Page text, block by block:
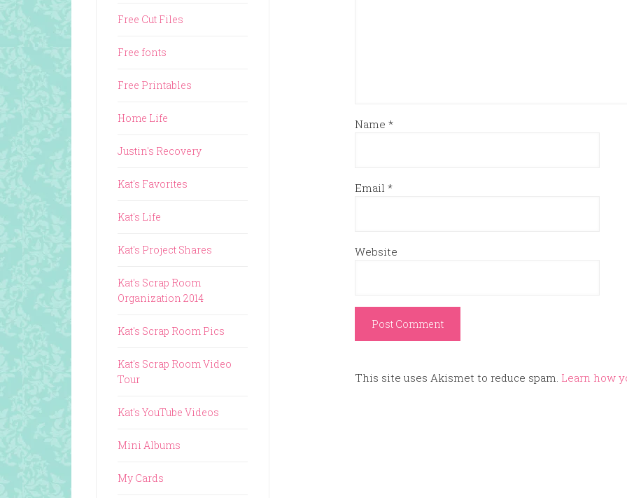
Name *
Email *
Website
This site uses Akismet to reduce spam. Learn how
Free Cut Files
Free fonts
Free Printables
Home Life
Justin's Recovery
Kat's Favorites
Kat's Life
Kat's Project Shares
Kat's Scrap Room
Organization 2014
Kat's Scrap Room Pics
Kat's Scrap Room Video
Tour
Kat's YouTube Videos
Mini Albums
My Cards